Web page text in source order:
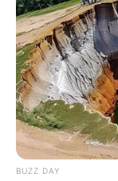
BUZZ DAY